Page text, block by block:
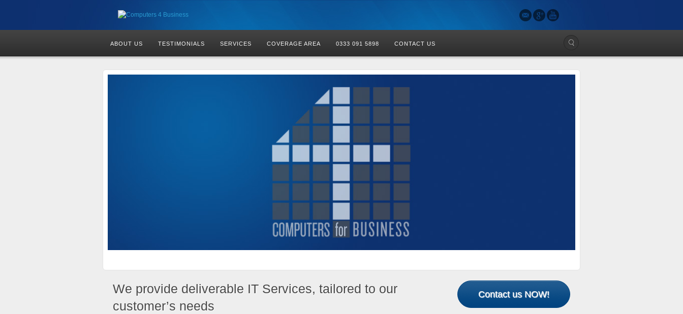
ABOUT US TESTIMONIALS SERVICES COVERAGE AREA 0333 091 5898 CONTACT US
Contact us NOW!
We provide deliverable IT Services, tailored to our
customer’s needs